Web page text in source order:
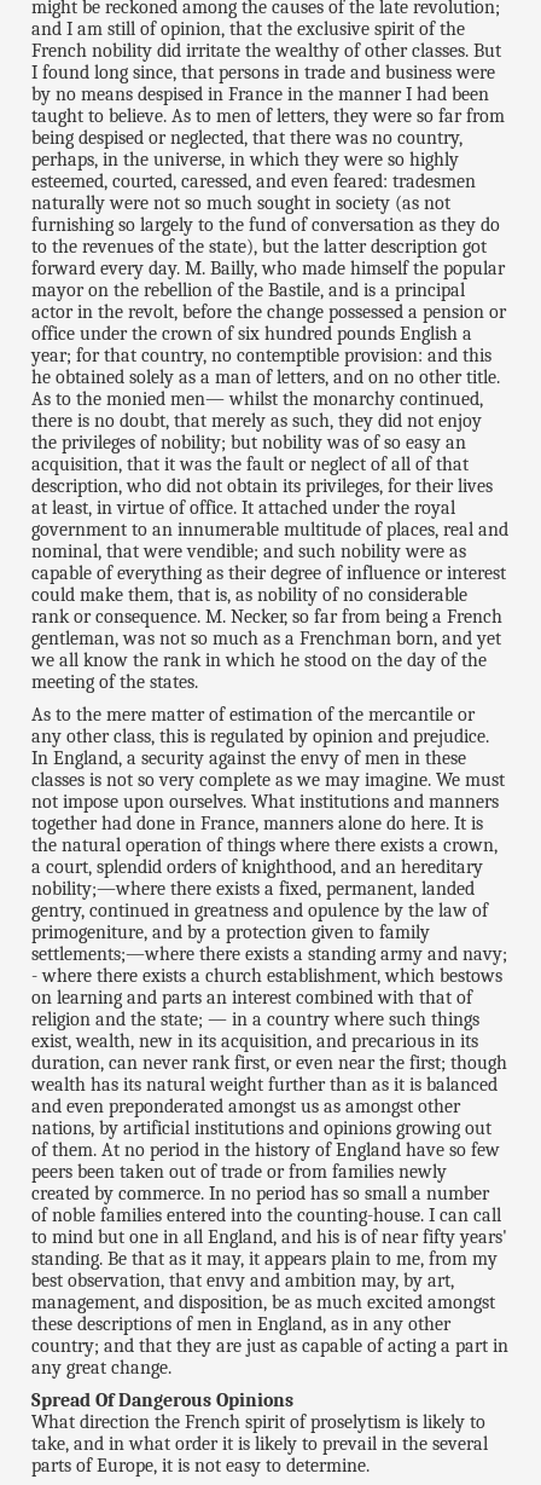
might be reckoned among the causes of the late revolution;
and I am still of opinion, that the exclusive spirit of the
French nobility did irritate the wealthy of other classes. But
I found long since, that persons in trade and business were
by no means despised in France in the manner I had been
taught to believe. As to men of letters, they were so far from
being despised or neglected, that there was no country,
perhaps, in the universe, in which they were so highly
esteemed, courted, caressed, and even feared: tradesmen
naturally were not so much sought in society (as not
furnishing so largely to the fund of conversation as they do
to the revenues of the state), but the latter description got
forward every day. M. Bailly, who made himself the popular
mayor on the rebellion of the Bastile, and is a principal
actor in the revolt, before the change possessed a pension or
office under the crown of six hundred pounds English a
year; for that country, no contemptible provision: and this
he obtained solely as a man of letters, and on no other title.
As to the monied men— whilst the monarchy continued,
there is no doubt, that merely as such, they did not enjoy
the privileges of nobility; but nobility was of so easy an
acquisition, that it was the fault or neglect of all of that
description, who did not obtain its privileges, for their lives
at least, in virtue of office. It attached under the royal
government to an innumerable multitude of places, real and
nominal, that were vendible; and such nobility were as
capable of everything as their degree of influence or interest
could make them, that is, as nobility of no considerable
rank or consequence. M. Necker, so far from being a French
gentleman, was not so much as a Frenchman born, and yet
we all know the rank in which he stood on the day of the
meeting of the states.
As to the mere matter of estimation of the mercantile or
any other class, this is regulated by opinion and prejudice.
In England, a security against the envy of men in these
classes is not so very complete as we may imagine. We must
not impose upon ourselves. What institutions and manners
together had done in France, manners alone do here. It is
the natural operation of things where there exists a crown,
a court, splendid orders of knighthood, and an hereditary
nobility;—where there exists a fixed, permanent, landed
gentry, continued in greatness and opulence by the law of
primogeniture, and by a protection given to family
settlements;—where there exists a standing army and navy;
- where there exists a church establishment, which bestows
on learning and parts an interest combined with that of
religion and the state; — in a country where such things
exist, wealth, new in its acquisition, and precarious in its
duration, can never rank first, or even near the first; though
wealth has its natural weight further than as it is balanced
and even preponderated amongst us as amongst other
nations, by artificial institutions and opinions growing out
of them. At no period in the history of England have so few
peers been taken out of trade or from families newly
created by commerce. In no period has so small a number
of noble families entered into the counting-house. I can call
to mind but one in all England, and his is of near fifty years'
standing. Be that as it may, it appears plain to me, from my
best observation, that envy and ambition may, by art,
management, and disposition, be as much excited amongst
these descriptions of men in England, as in any other
country; and that they are just as capable of acting a part in
any great change.
Spread Of Dangerous Opinions
What direction the French spirit of proselytism is likely to
take, and in what order it is likely to prevail in the several
parts of Europe, it is not easy to determine.